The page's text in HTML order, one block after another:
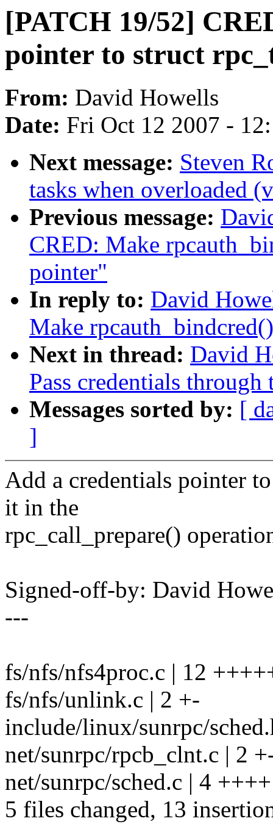
[PATCH 19/52]
pointer to struct
From: David Howells
Date: Fri Oct 12 2007 -
Next message: Steven
tasks when overloaded
Previous message:
CRED: Make
pointer"
In reply to: David
Make
Next in thread: David
Pass credentials
Messages sorted by: [
]
Add a credentials pointer
it in the
rpc_call_prepare()
Signed-off-by: David
---
fs/nfs/nfs4proc.c | 12
fs/nfs/unlink.c | 2 +-
include/linux/sunrpc/
net/sunrpc/rpcb_clnt.c | 2
net/sunrpc/sched.c | 4 ++++
5 files changed, 13